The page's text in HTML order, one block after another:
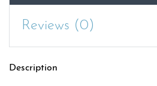
Reviews (0)
Description